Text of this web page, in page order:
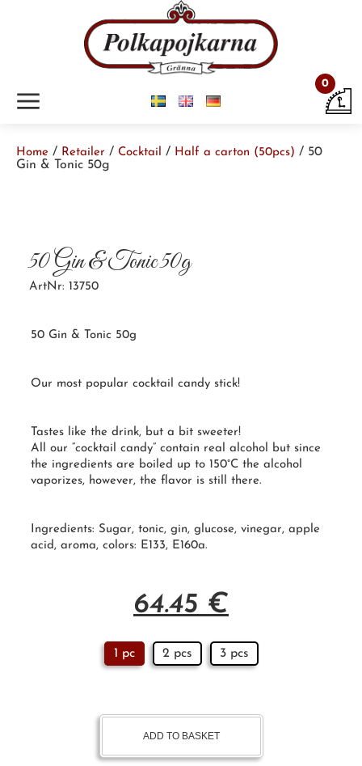
m 0
Home / Retailer / Cocktail / Half a carton (50pcs) / 50
Gin & Tonic 50g
50 Gin & Tonic 50g
ArtNr: 13750
50 Gin & Tonic 50g
Our most popular cocktail candy stick!
Tastes like the drink, but a bit sweeter!
All our “cocktail candy” contain real alcohol but since
the ingredients are boiled up to 150°C the alcohol
vaporizes, however, the flavor is still there.
Ingredients: Sugar, tonic, gin, glucose, vinegar, apple
acid, aroma, colors: E133, E160a.
64.45 €
1 pc 2 pcs 3 pcs
ADD TO BASKET